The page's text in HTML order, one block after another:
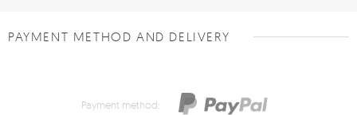
PAYMENT METHOD AND DELIVERY
Payment method: